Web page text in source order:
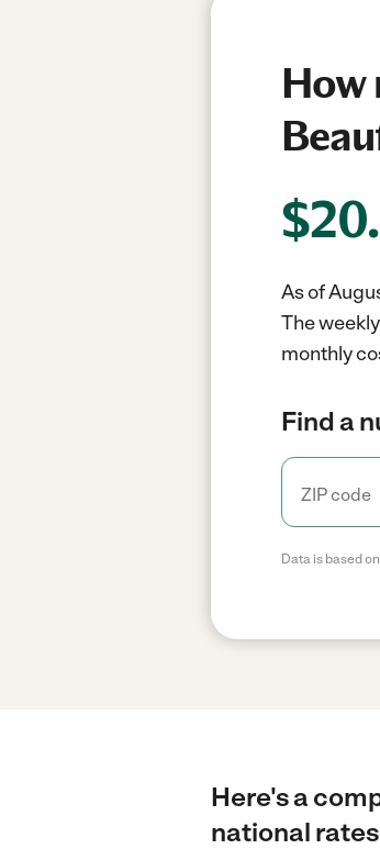
How
$
As of
The
monthly
Find a
Data is based
Here's a
national rates